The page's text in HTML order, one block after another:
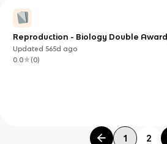
Reproduction - Biology Double Award
Updated 565d ago
0.0
(0)
1 2